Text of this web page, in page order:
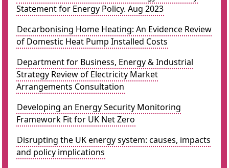
Statement for Energy Policy. Aug 2023
Decarbonising Home Heating: An Evidence Review
of Domestic Heat Pump Installed Costs
Department for Business, Energy & Industrial
Strategy Review of Electricity Market
Arrangements Consultation
Developing an Energy Security Monitoring
Framework Fit for UK Net Zero
Disrupting the UK energy system: causes, impacts
and policy implications